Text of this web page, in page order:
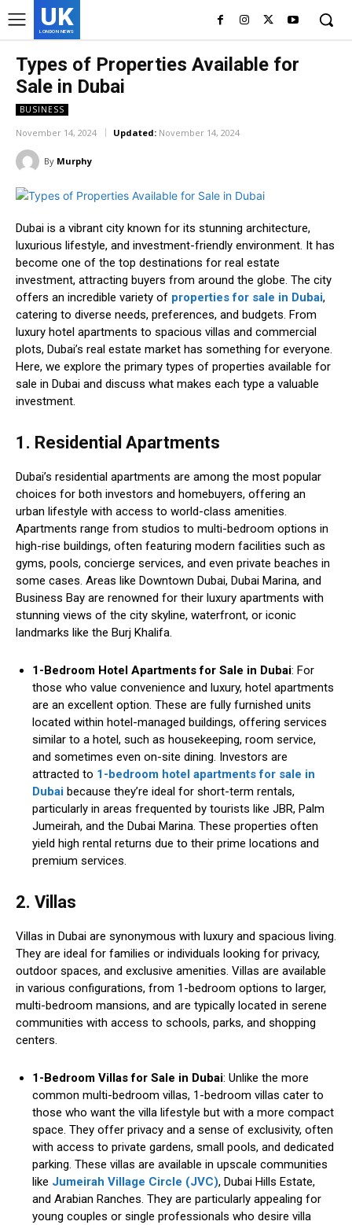
UK
LONDON NEWS
Types of Properties Available for
Sale in Dubai
BUSINESS
November 14, 2024 Updated: November 14, 2024
By Murphy
Dubai is a vibrant city known for its stunning architecture,
luxurious lifestyle, and investment-friendly environment. It has
become one of the top destinations for real estate
investment, attracting buyers from around the globe. The city
offers an incredible variety of properties for sale in Dubai,
catering to diverse needs, preferences, and budgets. From
luxury hotel apartments to spacious villas and commercial
plots, Dubai’s real estate market has something for everyone.
Here, we explore the primary types of properties available for
sale in Dubai and discuss what makes each type a valuable
investment.
1. Residential Apartments
Dubai’s residential apartments are among the most popular
choices for both investors and homebuyers, offering an
urban lifestyle with access to world-class amenities.
Apartments range from studios to multi-bedroom options in
high-rise buildings, often featuring modern facilities such as
gyms, pools, concierge services, and even private beaches in
some cases. Areas like Downtown Dubai, Dubai Marina, and
Business Bay are renowned for their luxury apartments with
stunning views of the city skyline, waterfront, or iconic
landmarks like the Burj Khalifa.
1-Bedroom Hotel Apartments for Sale in Dubai: For
those who value convenience and luxury, hotel apartments
are an excellent option. These are fully furnished units
located within hotel-managed buildings, offering services
similar to a hotel, such as housekeeping, room service,
and sometimes even on-site dining. Investors are
attracted to 1-bedroom hotel apartments for sale in
Dubai because they’re ideal for short-term rentals,
particularly in areas frequented by tourists like JBR, Palm
Jumeirah, and the Dubai Marina. These properties often
yield high rental returns due to their prime locations and
premium services.
2. Villas
Villas in Dubai are synonymous with luxury and spacious living.
They are ideal for families or individuals looking for privacy,
outdoor spaces, and exclusive amenities. Villas are available
in various configurations, from 1-bedroom options to larger,
multi-bedroom mansions, and are typically located in serene
communities with access to schools, parks, and shopping
centers.
1-Bedroom Villas for Sale in Dubai: Unlike the more
common multi-bedroom villas, 1-bedroom villas cater to
those who want the villa lifestyle but with a more compact
space. They offer privacy and a sense of exclusivity, often
with access to private gardens, small pools, and dedicated
parking. These villas are available in upscale communities
like Jumeirah Village Circle (JVC), Dubai Hills Estate,
and Arabian Ranches. They are particularly appealing for
young couples or single professionals who desire villa